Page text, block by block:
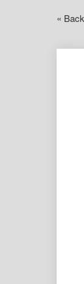
«